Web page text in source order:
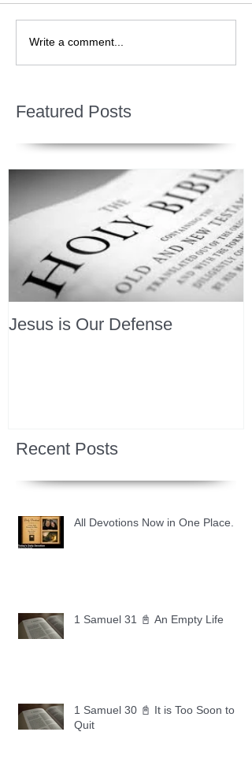
Write a comment...
Featured Posts
Jesus is Our Defense
Recent Posts
All Devotions Now in One Place.
1 Samuel 31 📓 An Empty Life
1 Samuel 30 📓 It is Too Soon to
Quit